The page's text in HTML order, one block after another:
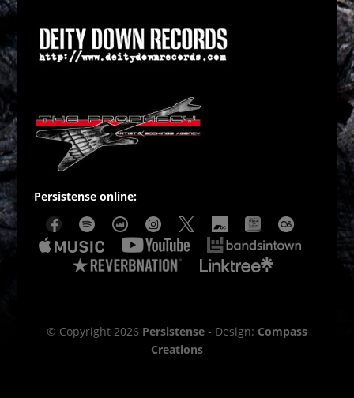
Persistense online:
© Copyright 2026 Persistense- Design: Compass
Creations